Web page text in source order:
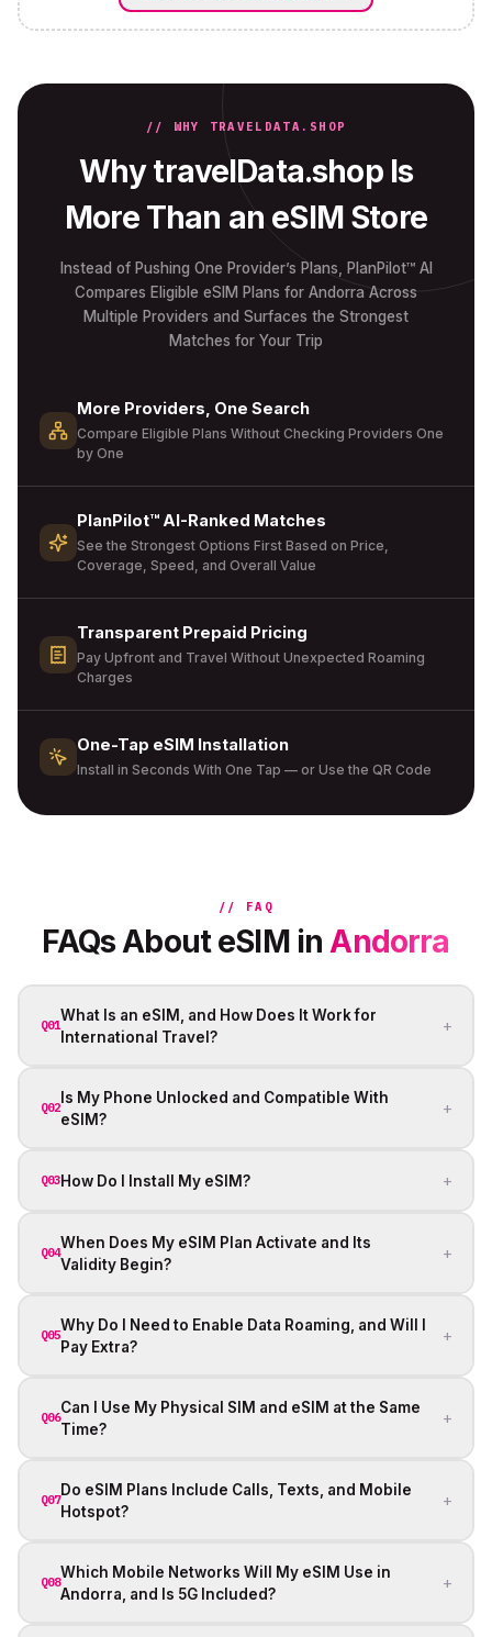
// WHY TRAVELDATA.SHOP
Why travelData.shop Is
More Than an eSIM Store
Instead of Pushing One Provider’s Plans, PlanPilot™ AI
Compares Eligible eSIM Plans for Andorra Across
Multiple Providers and Surfaces the Strongest
Matches for Your Trip
More Providers, One Search
Compare Eligible Plans Without Checking Providers One
by One
PlanPilot™ AI-Ranked Matches
See the Strongest Options First Based on Price,
Coverage, Speed, and Overall Value
Transparent Prepaid Pricing
Pay Upfront and Travel Without Unexpected Roaming
Charges
One-Tap eSIM Installation
Install in Seconds With One Tap — or Use the QR Code
// FAQ
FAQs About eSIM inAndorra
Q01
What Is an eSIM, and How Does It Work for
International Travel?
+
Q02
Is My Phone Unlocked and Compatible With
eSIM?
+
Q03How Do I Install My eSIM? +
Q04
When Does My eSIM Plan Activate and Its
Validity Begin?
+
Q05
Why Do I Need to Enable Data Roaming, and Will I
Pay Extra?
+
Q06
Can I Use My Physical SIM and eSIM at the Same
Time?
+
Q07
Do eSIM Plans Include Calls, Texts, and Mobile
Hotspot?
+
Q08
Which Mobile Networks Will My eSIM Use in
Andorra, and Is 5G Included?
+